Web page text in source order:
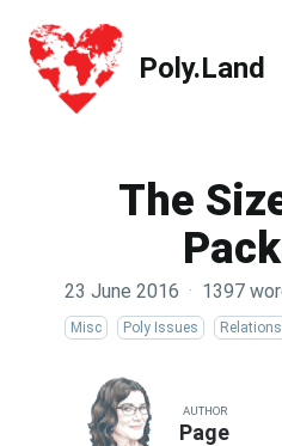
Poly.Land
Poly.Land
The
23 June 2016 · 1397
Misc Poly Issues
AUTHOR
Page